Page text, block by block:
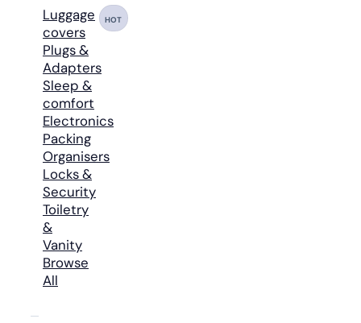
Luggage
covers
HOT
Plugs &
Adapters
Sleep &
comfort
Electronics
Packing
Organisers
Locks &
Security
Toiletry
&
Vanity
Browse
All